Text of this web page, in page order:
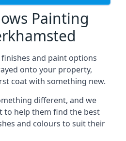
Painting
and paint options
onto your property,
coat with something new.
different, and we
to help them find the best
and colours to suit their